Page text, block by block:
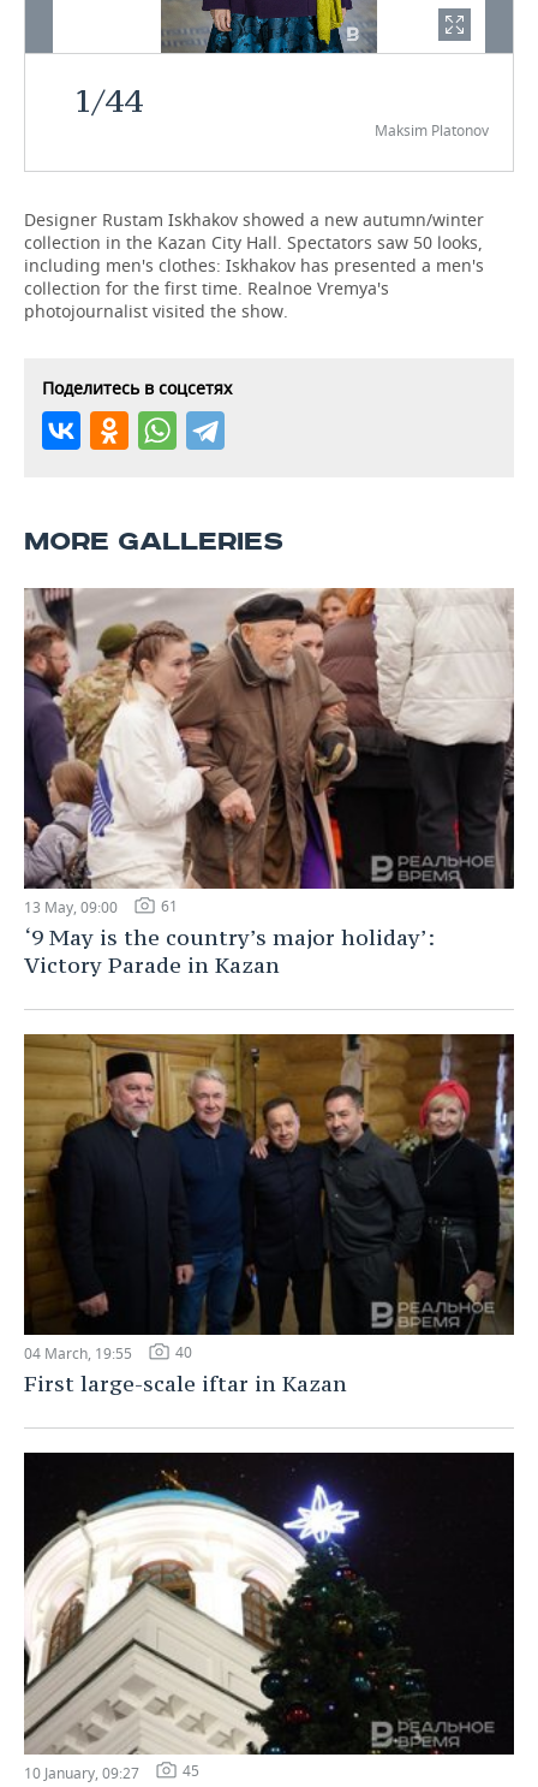
TELECOMMUNICATIONS
BUSINESS BRUNCH
ONLINE CONFERENCE
HOCKEY
VOLLEYBALL
КИБЕРСПОРТ
FIGURE SKATING
WATER SPORTS
BANDY
AUTHORITIES
HISTORY
CULTURE
MEDICINE
EDUCATION
INCIDENTS
GALLERY
DESKTOP VERSION
1/44
Maksim Platonov
Designer Rustam Iskhakov showed a new autumn/winter
collection in the Kazan City Hall. Spectators saw 50 looks,
including men's clothes: Iskhakov has presented a men's
collection for the first time. Realnoe Vremya's
photojournalist visited the show.
Поделитесь в соцсетях
MORE GALLERIES
13 May, 09:00 61
‘9 May is the country’s major holiday’:
Victory Parade in Kazan
04 March, 19:55 40
First large-scale iftar in Kazan
10 January, 09:27 45